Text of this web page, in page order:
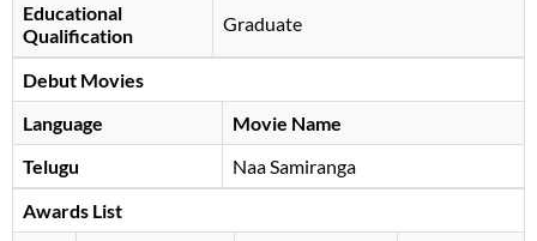
Educational
Qualification
Graduate
Debut Movies
Language
Movie Name
Telugu
Naa Samiranga
Awards List